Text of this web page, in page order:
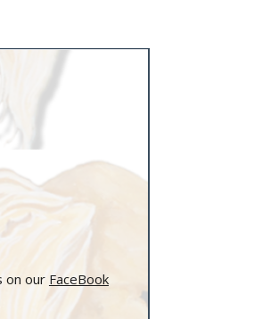
on our FaceBook